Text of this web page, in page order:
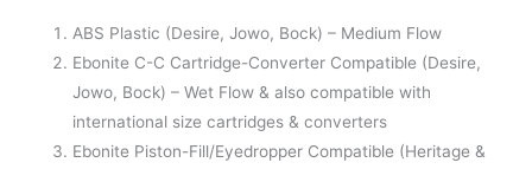
ABS Plastic (Desire, Jowo, Bock) – Medium Flow
Ebonite C-C Cartridge-Converter Compatible (Desire,
Jowo, Bock) – Wet Flow & also compatible with
international size cartridges & converters
Ebonite Piston-Fill/Eyedropper Compatible (Heritage &